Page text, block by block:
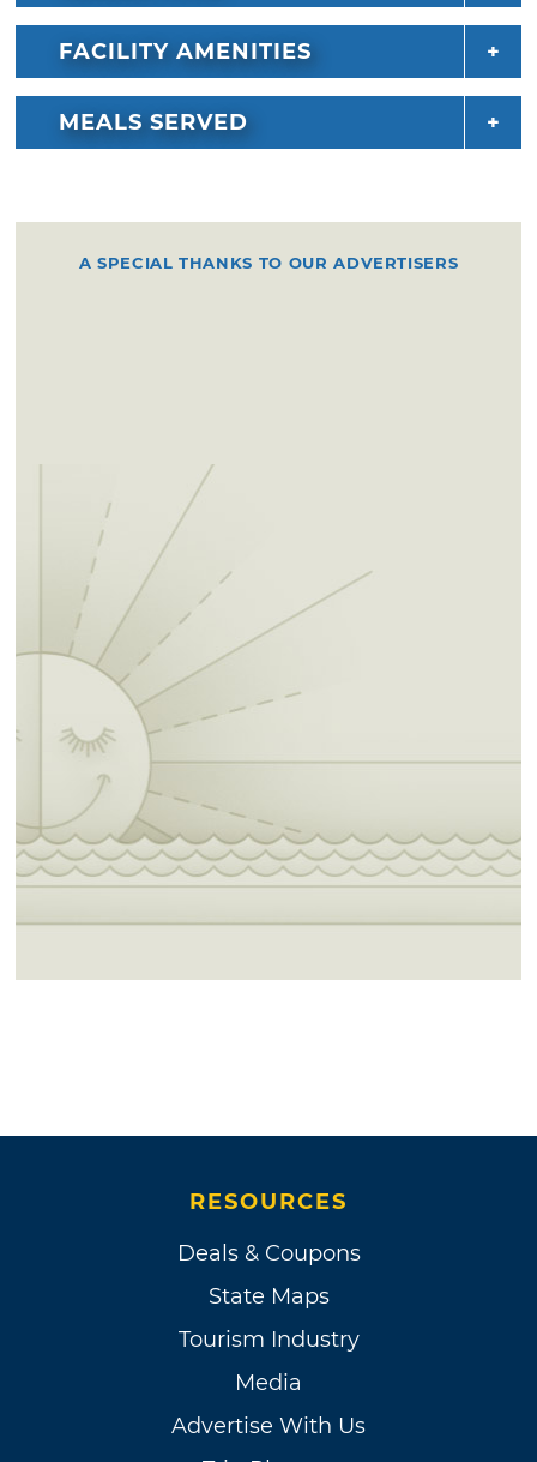
FACILITY AMENITIES
MEALS SERVED
A SPECIAL THANKS TO OUR ADVERTISERS
RESOURCES
Deals & Coupons
State Maps
Tourism Industry
Media
Advertise With Us